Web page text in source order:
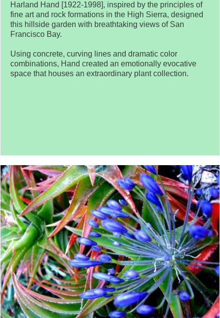
Harland Hand [1922-1998], inspired by the principles of
fine art and rock formations in the High Sierra, designed
this hillside garden with breathtaking views of San
Francisco Bay.
Using concrete, curving lines and dramatic color
combinations, Hand created an emotionally evocative
space that houses an extraordinary plant collection.